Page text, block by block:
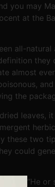
you may
at the
all-
almost
the
leaves,
these two
could
“He or